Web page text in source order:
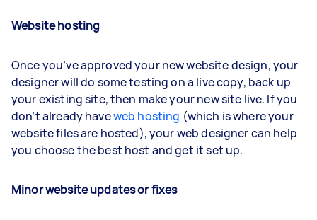
Website hosting
Once you’ve approved your new website design, your
designer will do some testing on a live copy, back up
your existing site, then make your new site live. If you
don’t already haveweb hosting (which is where your
website files are hosted), your web designer can help
you choose the best host and get it set up.
Minor website updates or fixes